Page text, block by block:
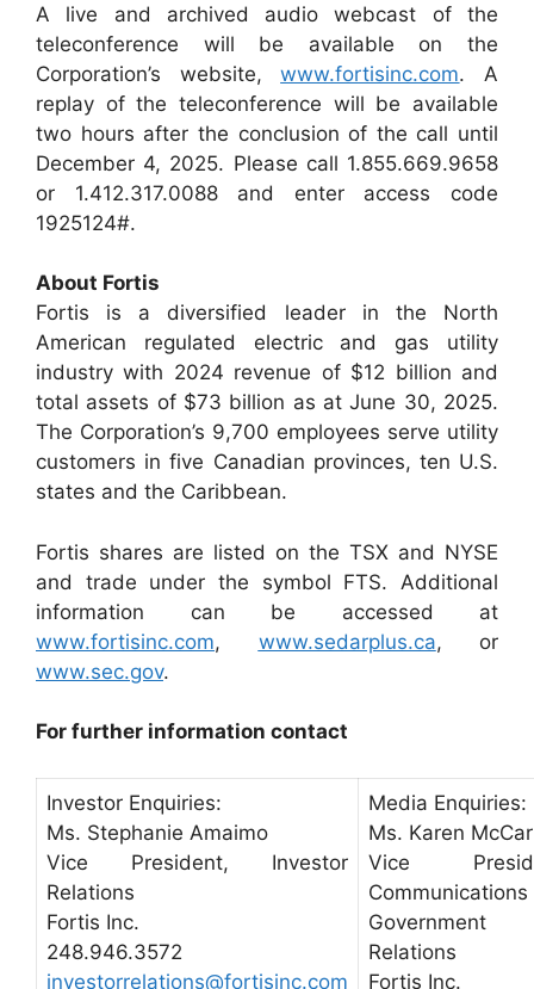
A live and archived audio webcast of the
teleconference will be available on the
Corporation’s website,www.fortisinc.com. A
replay of the teleconference will be available
two hours after the conclusion of the call until
December 4, 2025. Please call 1.855.669.9658
or 1.412.317.0088 and enter access code
1925124#.
About Fortis
Fortis is a diversified leader in the North
American regulated electric and gas utility
industry with 2024 revenue of $12 billion and
total assets of $73 billion as at June 30, 2025.
The Corporation’s 9,700 employees serve utility
customers in five Canadian provinces, ten U.S.
states and the Caribbean.
Fortis shares are listed on the TSX and NYSE
and trade under the symbol FTS. Additional
information can be accessed at
www.fortisinc.com, www.sedarplus.ca, or
www.sec.gov.
For further information contact
Investor Enquiries:
Ms. Stephanie Amaimo
Vice President, Investor
Relations
Fortis Inc.
248.946.3572
investorrelations@fortisinc.com
Media Enquiries:
Ms. Karen
Vice
Government
Relations
Fortis Inc.